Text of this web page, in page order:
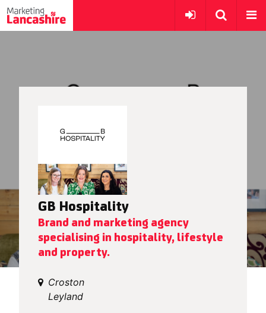
GB Hospitality
Brand and marketing agency
specialising in hospitality, lifestyle
and property.
Croston
Leyland